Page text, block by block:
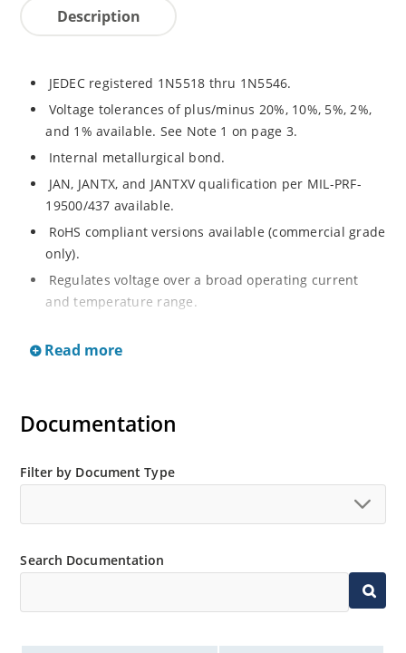
Description
JEDEC registered 1N5518 thru 1N5546.
Voltage tolerances of plus/minus 20%, 10%, 5%, 2%,
and 1% available. See Note 1 on page 3.
Internal metallurgical bond.
JAN, JANTX, and JANTXV qualification per MIL-PRF-
19500/437 available.
RoHS compliant versions available (commercial grade
only).
Regulates voltage over a broad operating current
and temperature range.
Hermetically sealed surface mount package.
Inherently radiation hard as described in Microchip’s
Read more
Documentation
Filter by Document Type
Search Documentation